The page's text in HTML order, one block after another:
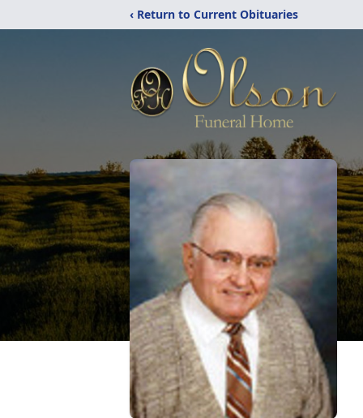
‹ Return to Current Obituaries